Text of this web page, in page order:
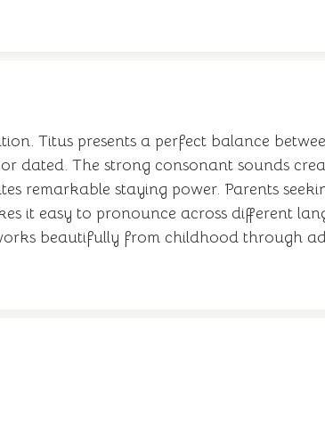
Titus presents a perfect balance
The strong consonant sounds
remarkable staying power. Parents
it easy to pronounce across different
beautifully from childhood through